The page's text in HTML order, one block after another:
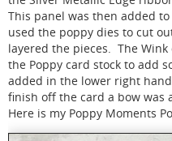
This panel was then added
used the poppy dies to cut
layered the pieces. The
the Poppy card stock to add
added in the lower right
finish off the card a bow was
Here is my Poppy Moments